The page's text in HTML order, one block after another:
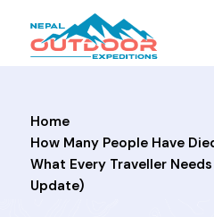
Home
How Many People Have
What Every Traveller
Update)